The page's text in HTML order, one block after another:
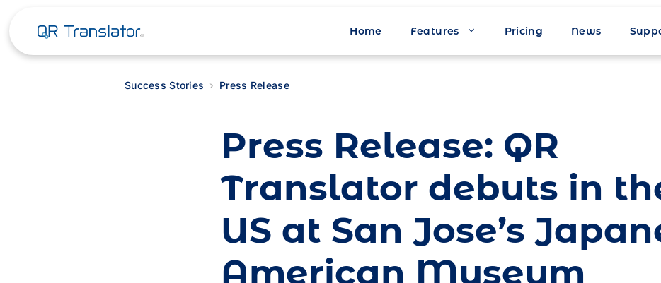
Home Features Pricing News
Success Stories Press Release
Press Release: QR
Translator debuts in
US at San Jose’s
American Museum